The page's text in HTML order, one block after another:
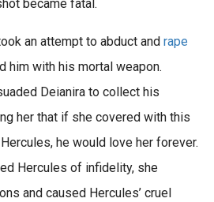
became fatal.
an attempt to abduct and rape
him with his mortal weapon.
Deianira to collect his
her that if she covered with this
he would love her forever.
Hercules of infidelity, she
and caused Hercules’ cruel